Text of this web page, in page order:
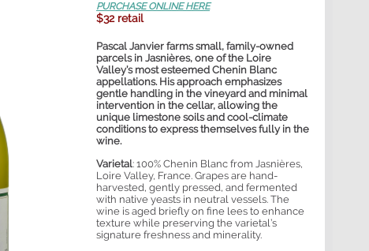
PURCHASE ONLINE HERE
$32 retail
Pascal Janvier farms small, family-owned
parcels in Jasnières, one of the Loire
Valley’s most esteemed Chenin Blanc
appellations. His approach emphasizes
gentle handling in the vineyard and minimal
intervention in the cellar, allowing the
unique limestone soils and cool-climate
conditions to express themselves fully in the
wine.
Varietal: 100% Chenin Blanc from Jasnières,
Loire Valley, France. Grapes are hand-
harvested, gently pressed, and fermented
with native yeasts in neutral vessels. The
wine is aged briefly on fine lees to enhance
texture while preserving the varietal’s
signature freshness and minerality.